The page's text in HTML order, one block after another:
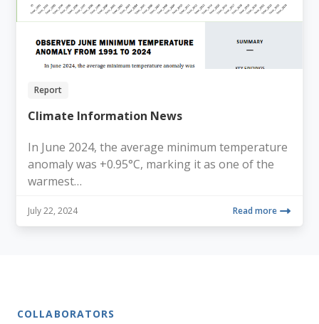
Report
Climate Information News
In June 2024, the average minimum temperature
anomaly was +0.95°C, marking it as one of the
warmest…
July 22, 2024 Read more
COLLABORATORS